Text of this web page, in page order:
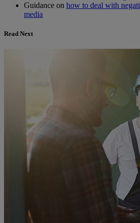
Guidance on how to deal with
media
Read Next